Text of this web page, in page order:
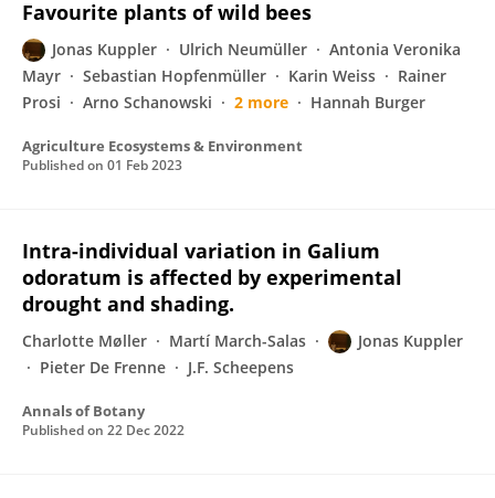
Favourite plants of wild bees
Jonas Kuppler Ulrich Neumüller
Antonia Veronika
Mayr
Sebastian Hopfenmüller Karin Weiss
Rainer
Prosi
Arno Schanowski 2 more Hannah Burger
Agriculture Ecosystems & Environment
Published on 01 Feb 2023
Intra-individual variation in Galium
odoratum is affected by experimental
drought and shading.
Charlotte Møller Martí March-Salas
Jonas Kuppler
Pieter De Frenne
J.F. Scheepens
Annals of Botany
Published on 22 Dec 2022